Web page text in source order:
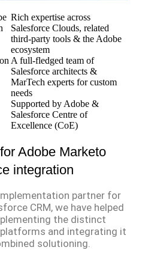
Rich expertise across
Salesforce Clouds, related
third-party tools & the Adobe
ecosystem
A full-fledged team of
Salesforce architects &
MarTech experts for custom
needs
Supported by Adobe &
Salesforce Centre of
Excellence (CoE)
Adobe Marketo
integration
partner for
CRM, we have helped
the distinct
and integrating it
solutioning.